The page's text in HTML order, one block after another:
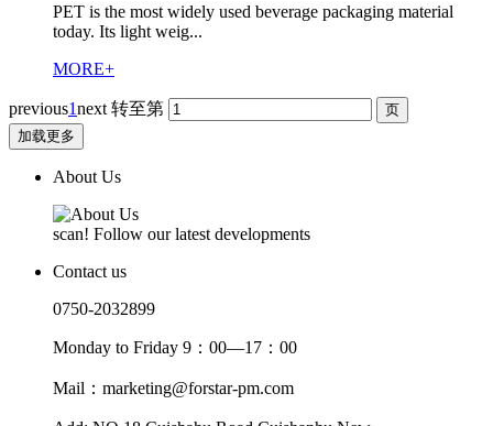
PET is the most widely used beverage packaging material
today. Its light weig...
MORE+
previous1next 转至第
加载更多
About Us
scan! Follow our latest developments
Contact us
0750-2032899
Monday to Friday 9：00—17：00
Mail：marketing@forstar-pm.com